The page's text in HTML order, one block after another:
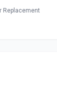
Replacement